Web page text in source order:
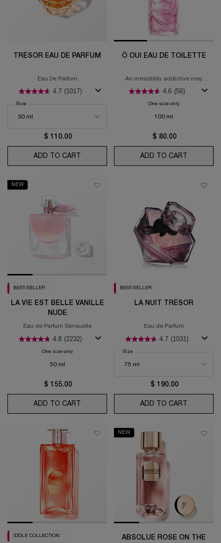
TRÉSOR EAU DE PARFUM
Eau De Parfum
4.7 (1017)
Select a
Size
$ 110.00
ADD TO CART TRÉSOR EAU DE PARFUM
Ô OUI EAU DE TOILETTE
An irresistibly addictive rosy
4.6 (56)
One size onlyfor Ô OUI Eau de
100 ml
$ 80.00
ADD TO CART
NEW
BEST-SELLER
LA VIE EST BELLE VANILLE
NUDE
Eau de Parfum Sensuelle
4.8 (2232)
One size onlyfor La Vie Est Belle Vanille Nude
50 ml
$ 155.00
ADD TO CART LA VIE EST BELLE VANILLE NUDE
BEST-SELLER
LA NUIT TRÉSOR
Eau de Parfum
4.7 (1031)
Select a
Size
$ 190.00
ADD TO CART
IDÔLE COLLECTION
NEW
ABSOLUE ROSE ON THE